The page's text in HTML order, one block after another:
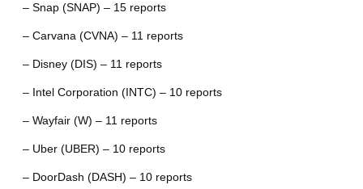
– Snap (SNAP) – 15 reports
– Carvana (CVNA) – 11 reports
– Disney (DIS) – 11 reports
– Intel Corporation (INTC) – 10 reports
– Wayfair (W) – 11 reports
– Uber (UBER) – 10 reports
– DoorDash (DASH) – 10 reports